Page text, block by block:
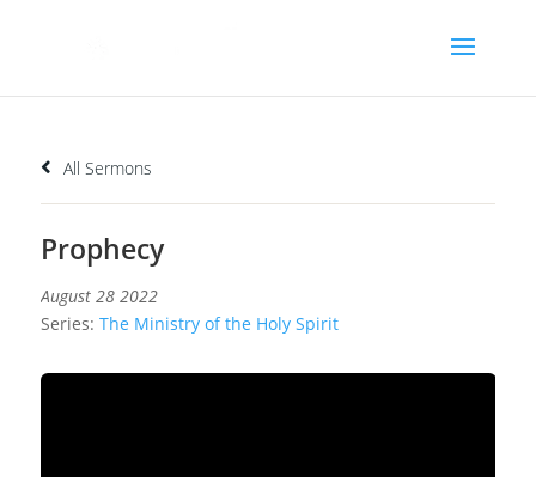
All Sermons
Prophecy
August 28 2022
Series: The Ministry of the Holy Spirit